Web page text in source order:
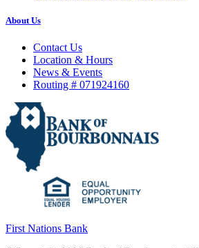
About Us
Contact Us
Location & Hours
News & Events
Routing # 071924160
First Nations Bank